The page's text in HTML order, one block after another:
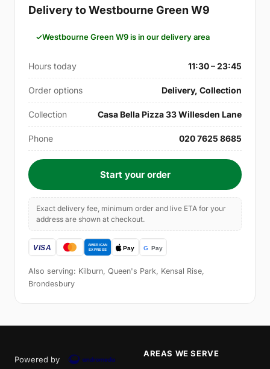
Delivery to Westbourne Green W9
Westbourne Green W9 is in our delivery area
Hours today 11:30 – 23:45
Order options Delivery, Collection
Collection Casa Bella Pizza 33 Willesden Lane
Phone 020 7625 8685
Start your order
Exact delivery fee, minimum order and live ETA for your
address are shown at checkout.
Also serving: Kilburn, Queen's Park, Kensal Rise,
Brondesbury
Powered by
AREAS WE SERVE